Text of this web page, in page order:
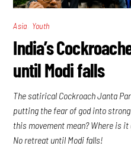
Asia Youth
India’s
until Modi falls
The satirical Cockroach Janta
putting the fear of god into
this movement mean? Where is
No retreat until Modi falls!